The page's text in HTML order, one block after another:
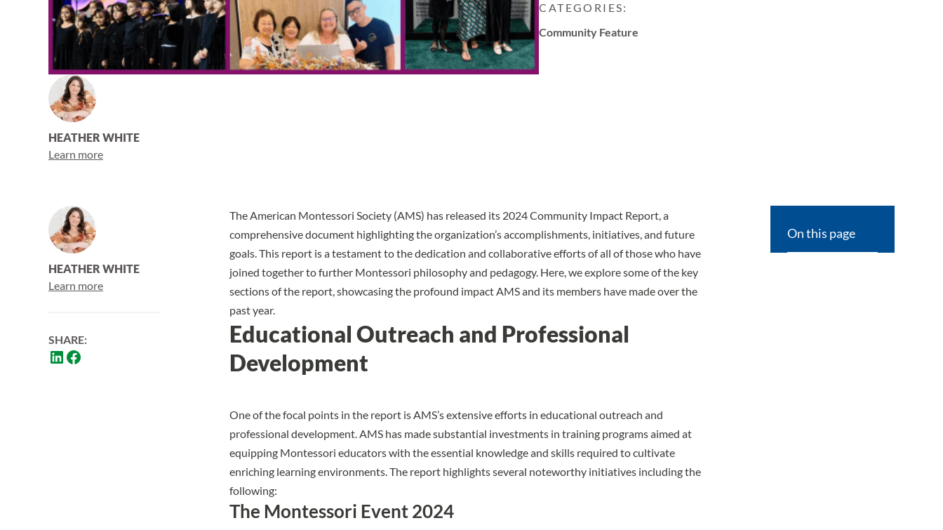
CATEGORIES:
Community Feature
HEATHER WHITE
Learn more
HEATHER WHITE
Learn more
SHARE:
The American Montessori Society (AMS) has released its 2024 Community Impact Report, a
comprehensive document highlighting the organization’s accomplishments, initiatives, and future
goals. This report is a testament to the dedication and collaborative efforts of all of those who have
joined together to further Montessori philosophy and pedagogy. Here, we explore some of the key
sections of the report, showcasing the profound impact AMS and its members have made over the
past year.
Educational Outreach and Professional
Development
One of the focal points in the report is AMS’s extensive efforts in educational outreach and
professional development. AMS has made substantial investments in training programs aimed at
equipping Montessori educators with the essential knowledge and skills required to cultivate
enriching learning environments. The report highlights several noteworthy initiatives including the
following:
The Montessori Event 2024
On this page